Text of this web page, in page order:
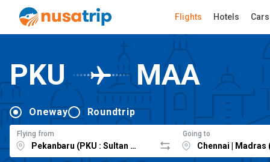
Flights Hotels Cars
PKU MAA
Oneway Roundtrip
Flying from Going to